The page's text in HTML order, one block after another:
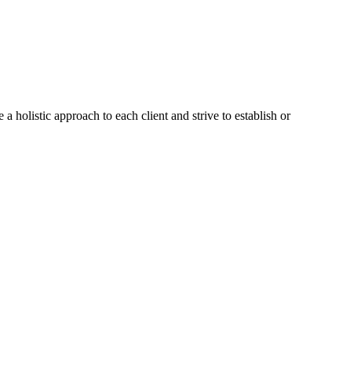
holistic approach to each client and strive to establish or